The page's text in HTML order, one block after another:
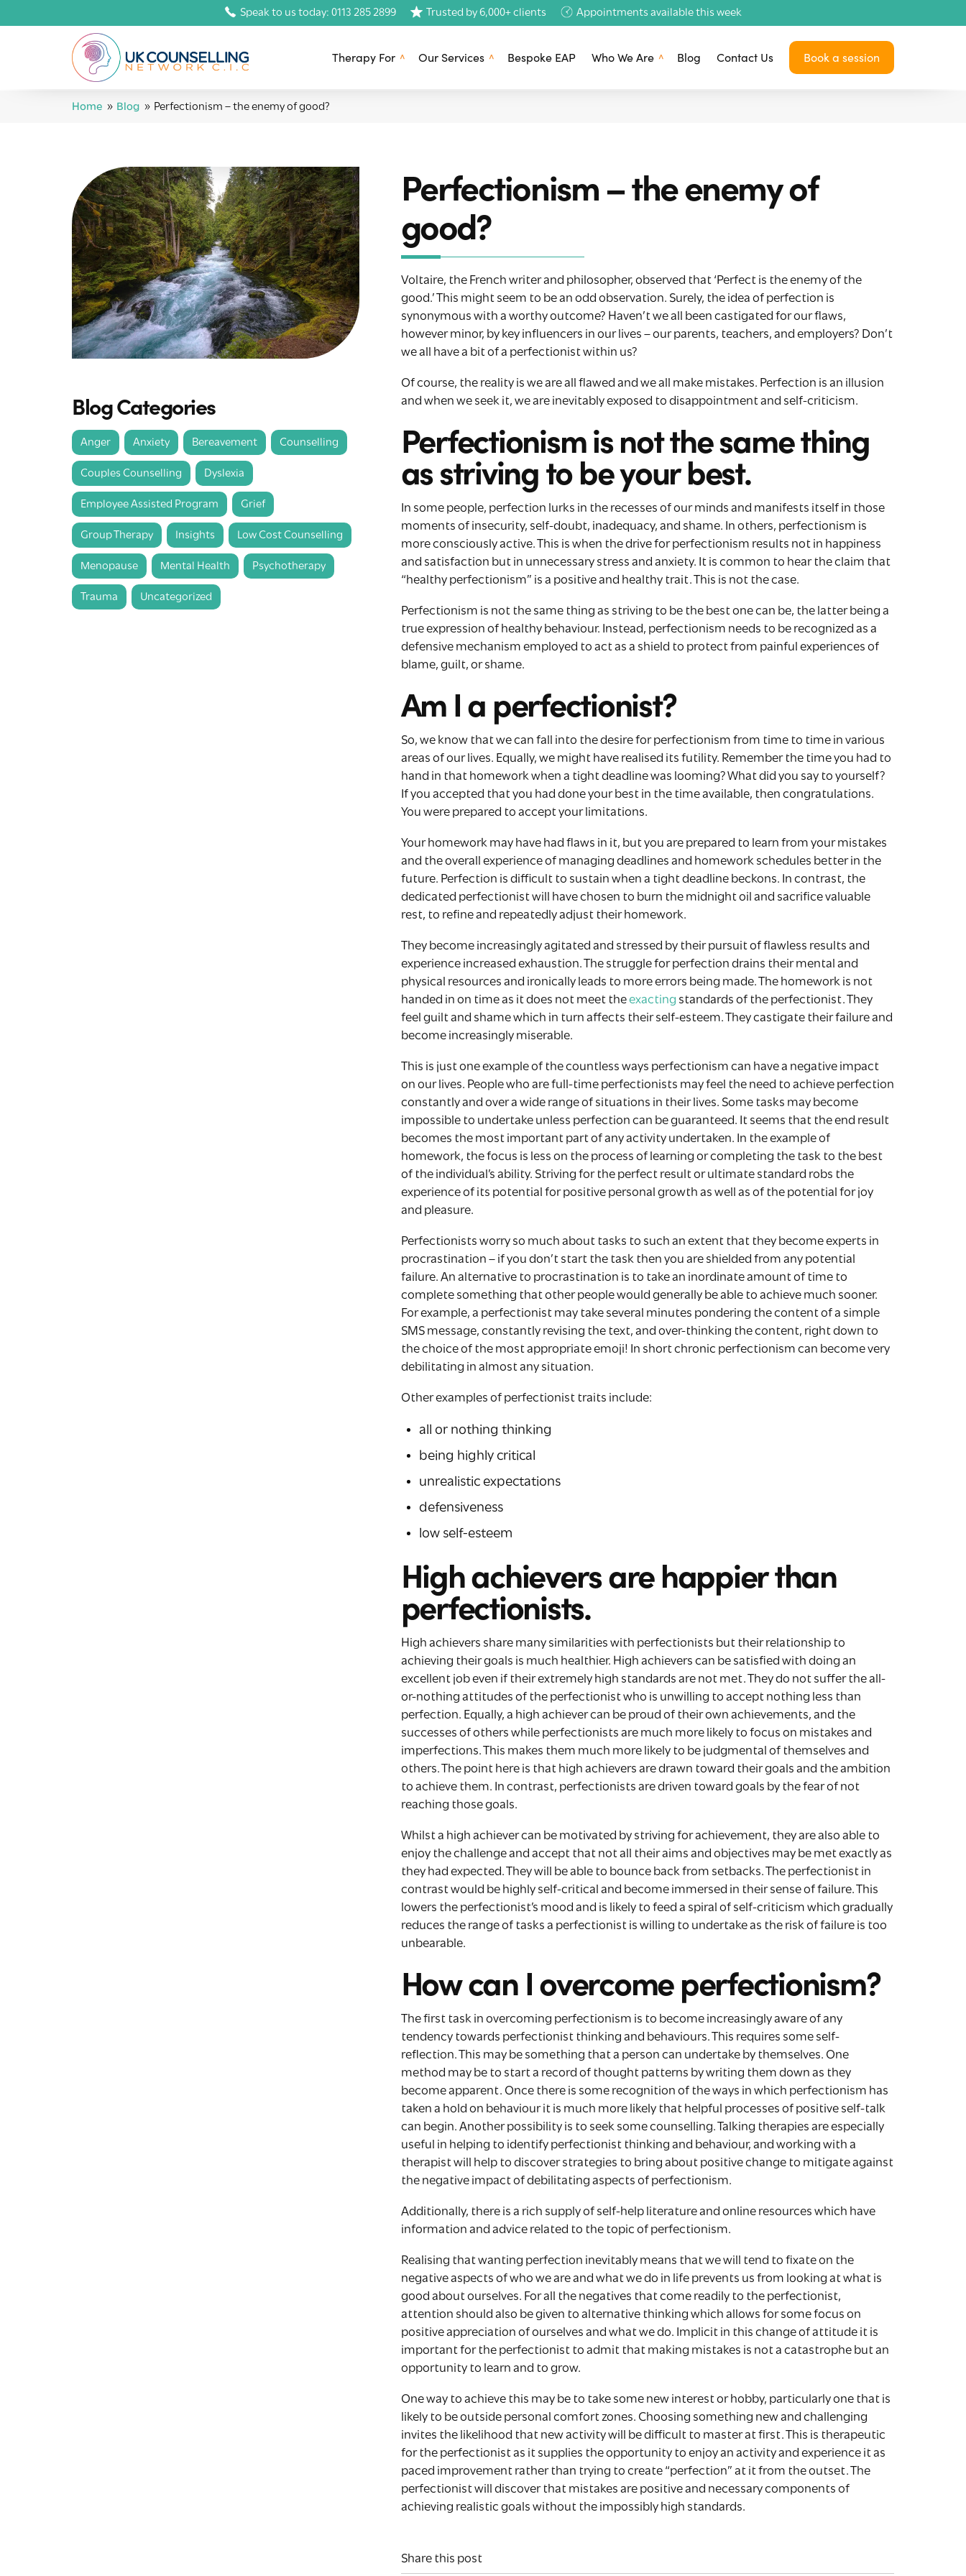
Speak to us today: 0113 285 2899 Trusted by 6,000+ clients Appointments available this week
Therapy For Our Services Bespoke EAP Who We Are Blog Contact Us Book a session
Home » Blog » Perfectionism – the enemy of good?
Blog Categories
Anger Anxiety Bereavement Counselling
Couples Counselling Dyslexia
Employee Assisted Program Grief
Group Therapy Insights Low Cost Counselling
Menopause Mental Health Psychotherapy
Trauma Uncategorized
Perfectionism – the enemy of
good?
Voltaire, the French writer and philosopher, observed that ‘Perfect is the enemy of the
good.’ This might seem to be an odd observation. Surely, the idea of perfection is
synonymous with a worthy outcome? Haven’t we all been castigated for our flaws,
however minor, by key influencers in our lives – our parents, teachers, and employers? Don’t
we all have a bit of a perfectionist within us?
Of course, the reality is we are all flawed and we all make mistakes. Perfection is an illusion
and when we seek it, we are inevitably exposed to disappointment and self-criticism.
Perfectionism is not the same thing
as striving to be your best.
In some people, perfection lurks in the recesses of our minds and manifests itself in those
moments of insecurity, self-doubt, inadequacy, and shame. In others, perfectionism is
more consciously active. This is when the drive for perfectionism results not in happiness
and satisfaction but in unnecessary stress and anxiety. It is common to hear the claim that
“healthy perfectionism” is a positive and healthy trait. This is not the case.
Perfectionism is not the same thing as striving to be the best one can be, the latter being a
true expression of healthy behaviour. Instead, perfectionism needs to be recognized as a
defensive mechanism employed to act as a shield to protect from painful experiences of
blame, guilt, or shame.
Am I a perfectionist?
So, we know that we can fall into the desire for perfectionism from time to time in various
areas of our lives. Equally, we might have realised its futility. Remember the time you had to
hand in that homework when a tight deadline was looming? What did you say to yourself?
If you accepted that you had done your best in the time available, then congratulations.
You were prepared to accept your limitations.
Your homework may have had flaws in it, but you are prepared to learn from your mistakes
and the overall experience of managing deadlines and homework schedules better in the
future. Perfection is difficult to sustain when a tight deadline beckons. In contrast, the
dedicated perfectionist will have chosen to burn the midnight oil and sacrifice valuable
rest, to refine and repeatedly adjust their homework.
They become increasingly agitated and stressed by their pursuit of flawless results and
experience increased exhaustion. The struggle for perfection drains their mental and
physical resources and ironically leads to more errors being made. The homework is not
handed in on time as it does not meet theexacting standards of the perfectionist. They
feel guilt and shame which in turn affects their self-esteem. They castigate their failure and
become increasingly miserable.
This is just one example of the countless ways perfectionism can have a negative impact
on our lives. People who are full-time perfectionists may feel the need to achieve perfection
constantly and over a wide range of situations in their lives. Some tasks may become
impossible to undertake unless perfection can be guaranteed. It seems that the end result
becomes the most important part of any activity undertaken. In the example of
homework, the focus is less on the process of learning or completing the task to the best
of the individual’s ability. Striving for the perfect result or ultimate standard robs the
experience of its potential for positive personal growth as well as of the potential for joy
and pleasure.
Perfectionists worry so much about tasks to such an extent that they become experts in
procrastination – if you don’t start the task then you are shielded from any potential
failure. An alternative to procrastination is to take an inordinate amount of time to
complete something that other people would generally be able to achieve much sooner.
For example, a perfectionist may take several minutes pondering the content of a simple
SMS message, constantly revising the text, and over-thinking the content, right down to
the choice of the most appropriate emoji! In short chronic perfectionism can become very
debilitating in almost any situation.
Other examples of perfectionist traits include:
all or nothing thinking
being highly critical
unrealistic expectations
defensiveness
low self-esteem
High achievers are happier than
perfectionists.
High achievers share many similarities with perfectionists but their relationship to
achieving their goals is much healthier. High achievers can be satisfied with doing an
excellent job even if their extremely high standards are not met. They do not suffer the all-
or-nothing attitudes of the perfectionist who is unwilling to accept nothing less than
perfection. Equally, a high achiever can be proud of their own achievements, and the
successes of others while perfectionists are much more likely to focus on mistakes and
imperfections. This makes them much more likely to be judgmental of themselves and
others. The point here is that high achievers are drawn toward their goals and the ambition
to achieve them. In contrast, perfectionists are driven toward goals by the fear of not
reaching those goals.
Whilst a high achiever can be motivated by striving for achievement, they are also able to
enjoy the challenge and accept that not all their aims and objectives may be met exactly as
they had expected. They will be able to bounce back from setbacks. The perfectionist in
contrast would be highly self-critical and become immersed in their sense of failure. This
lowers the perfectionist’s mood and is likely to feed a spiral of self-criticism which gradually
reduces the range of tasks a perfectionist is willing to undertake as the risk of failure is too
unbearable.
How can I overcome perfectionism?
The first task in overcoming perfectionism is to become increasingly aware of any
tendency towards perfectionist thinking and behaviours. This requires some self-
reflection. This may be something that a person can undertake by themselves. One
method may be to start a record of thought patterns by writing them down as they
become apparent. Once there is some recognition of the ways in which perfectionism has
taken a hold on behaviour it is much more likely that helpful processes of positive self-talk
can begin. Another possibility is to seek some counselling. Talking therapies are especially
useful in helping to identify perfectionist thinking and behaviour, and working with a
therapist will help to discover strategies to bring about positive change to mitigate against
the negative impact of debilitating aspects of perfectionism.
Additionally, there is a rich supply of self-help literature and online resources which have
information and advice related to the topic of perfectionism.
Realising that wanting perfection inevitably means that we will tend to fixate on the
negative aspects of who we are and what we do in life prevents us from looking at what is
good about ourselves. For all the negatives that come readily to the perfectionist,
attention should also be given to alternative thinking which allows for some focus on
positive appreciation of ourselves and what we do. Implicit in this change of attitude it is
important for the perfectionist to admit that making mistakes is not a catastrophe but an
opportunity to learn and to grow.
One way to achieve this may be to take some new interest or hobby, particularly one that is
likely to be outside personal comfort zones. Choosing something new and challenging
invites the likelihood that new activity will be difficult to master at first. This is therapeutic
for the perfectionist as it supplies the opportunity to enjoy an activity and experience it as
paced improvement rather than trying to create “perfection” at it from the outset. The
perfectionist will discover that mistakes are positive and necessary components of
achieving realistic goals without the impossibly high standards.
Share this post